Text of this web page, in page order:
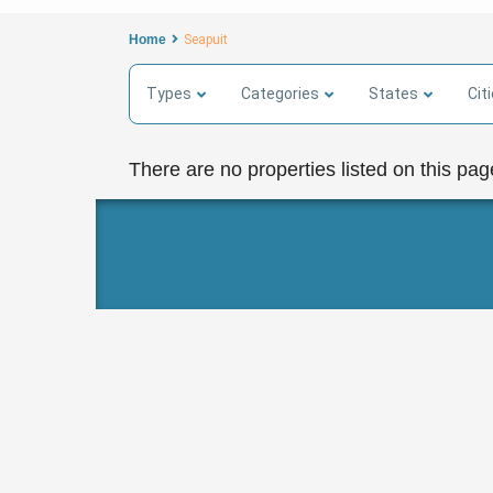
Home Seapuit
Types Categories States
There are no properties listed on this